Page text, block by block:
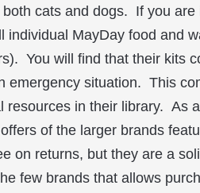
cats and dogs. If you
individual MayDay food and
You will find that their kits
emergency situation. This
resources in their library. As
of the larger brands
on returns, but they are a
few brands that allows